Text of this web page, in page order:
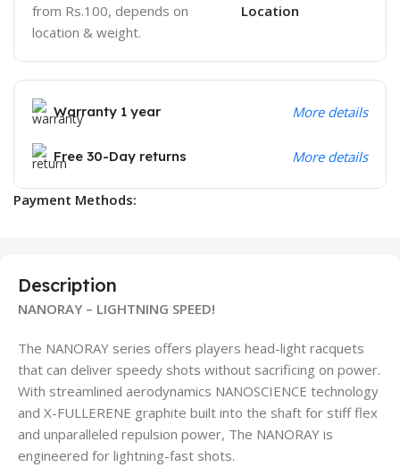
from Rs.100, depends on
location & weight.
Location
Warranty 1 year More details
Free 30-Day returns More details
Payment Methods:
Description
NANORAY – LIGHTNING SPEED!
The NANORAY series offers players head-light racquets
that can deliver speedy shots without sacrificing on power.
With streamlined aerodynamics NANOSCIENCE technology
and X-FULLERENE graphite built into the shaft for stiff flex
and unparalleled repulsion power, The NANORAY is
engineered for lightning-fast shots.